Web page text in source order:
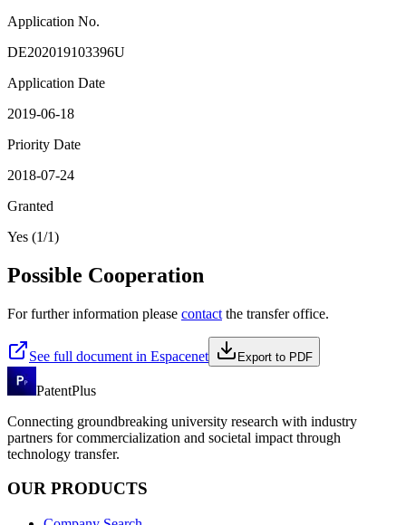
Application No.
DE202019103396U
Application Date
2019-06-18
Priority Date
2018-07-24
Granted
Yes (1/1)
Possible Cooperation
For further information please contact the transfer office.
See full document in Espacenet Export to PDF
PatentPlus
Connecting groundbreaking university research with industry
partners for commercialization and societal impact through
technology transfer.
OUR PRODUCTS